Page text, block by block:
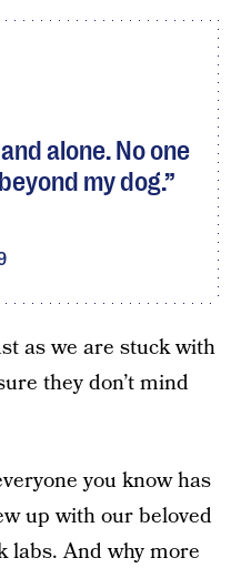
alone. No one
my dog.
as we are stuck with
they don’t mind
you know has
up with our beloved
labs. And why more